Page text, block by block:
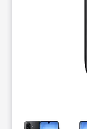
This carousel